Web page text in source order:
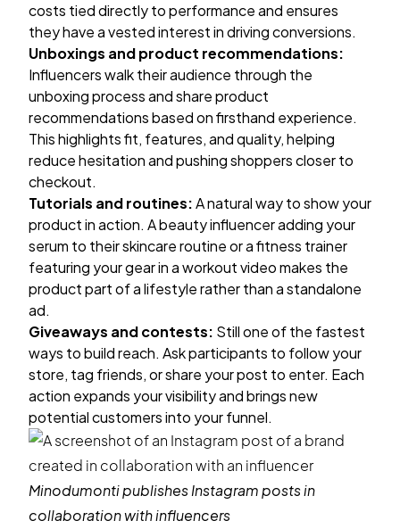
costs tied directly to performance and ensures
they have a vested interest in driving conversions.
Unboxings and product recommendations:
Influencers walk their audience through the
unboxing process and share product
recommendations based on firsthand experience.
This highlights fit, features, and quality, helping
reduce hesitation and pushing shoppers closer to
checkout.
Tutorials and routines:A natural way to show your
product in action. A beauty influencer adding your
serum to their skincare routine or a fitness trainer
featuring your gear in a workout video makes the
product part of a lifestyle rather than a standalone
ad.
Giveaways and contests: Still one of the fastest
ways to build reach. Ask participants to follow your
store, tag friends, or share your post to enter. Each
action expands your visibility and brings new
potential customers into your funnel.
Minodumontipublishes Instagram posts in
collaboration with influencers